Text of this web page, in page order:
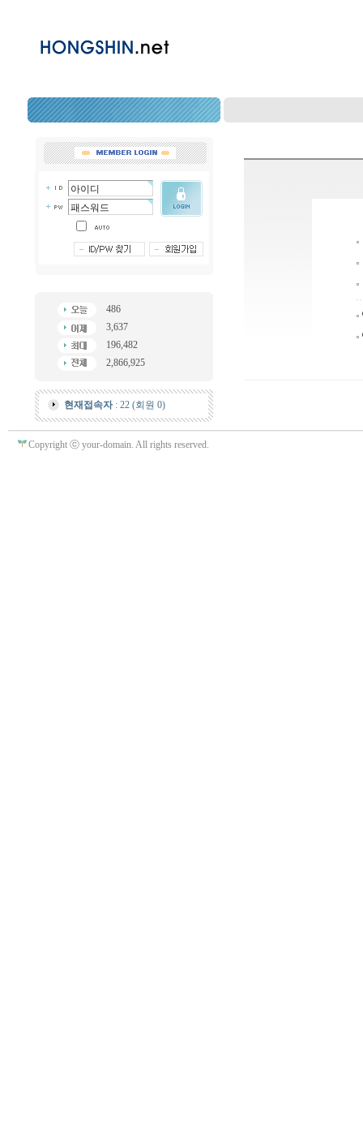
486
3,637
196,482
2,866,925
현재접속자: 22 (회원 0)
Copyright ⓒ your-domain. All rights reserved.